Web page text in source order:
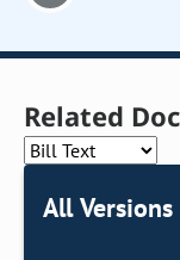
Related
All